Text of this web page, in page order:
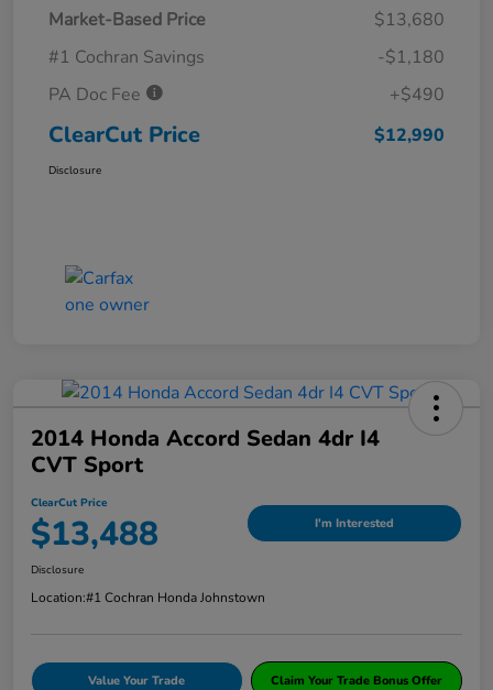
Market-Based Price
$13,680
#1 Cochran Savings
-$1,180
PA Doc Fee
+$490
ClearCut Price $12,990
Disclosure
2014 Honda Accord Sedan 4dr I4
CVT Sport
ClearCut Price
$13,488 I'm Interested
Disclosure
Location:#1 Cochran Honda Johnstown
Value Your Trade Claim Your Trade Bonus Offer